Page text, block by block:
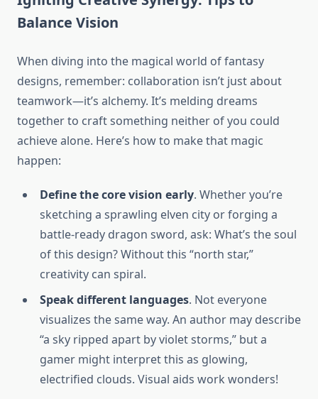
Balance Vision
When diving into the magical world of fantasy
designs, remember: collaboration isn’t just about
teamwork—it’s alchemy. It’s melding dreams
together to craft something neither of you could
achieve alone. Here’s how to make that magic
happen:
Define the core vision early. Whether you’re
sketching a sprawling elven city or forging a
battle-ready dragon sword, ask: What’s the soul
of this design? Without this “north star,”
creativity can spiral.
Speak different languages. Not everyone
visualizes the same way. An author may describe
“a sky ripped apart by violet storms,” but a
gamer might interpret this as glowing,
electrified clouds. Visual aids work wonders!